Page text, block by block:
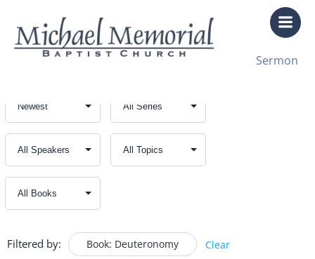
content
Sermon
Filtered by: Book: Deuteronomy Clear